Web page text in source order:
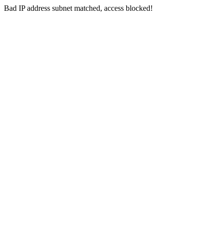
Bad IP address subnet matched, access blocked!